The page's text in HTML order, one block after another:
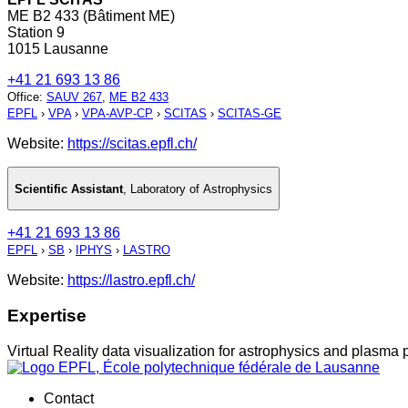
ME B2 433 (Bâtiment ME)
Station 9
1015 Lausanne
+41 21 693 13 86
Office: SAUV 267, ME B2 433
EPFL › VPA› VPA-AVP-CP › SCITAS › SCITAS-GE
Website: https://scitas.epfl.ch/
Scientific Assistant Laboratory of Astrophysics
+41 21 693 13 86
EPFL › SB › IPHYS › LASTRO
Website: https://lastro.epfl.ch/
Expertise
Virtual Reality data visualization for astrophysics and plasma
Contact